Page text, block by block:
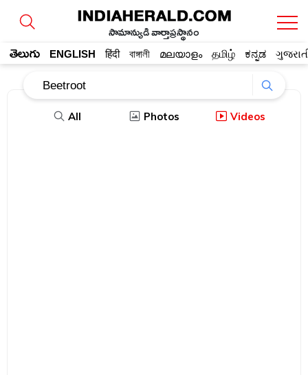
సామాన్యుడి వార్తాప్రస్థానం
తెలుగు ENGLISH हिंदी বাঙ্গালী മലയാളം தமிழ் ಕನ್ನಡ
All Photos Videos